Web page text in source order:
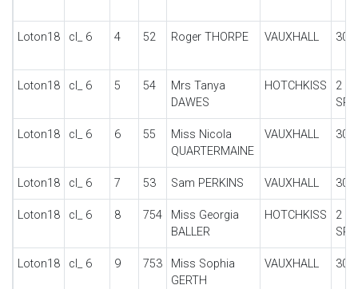
Loton18 cl_ 6 4 52 Roger THORPE VAUXHALL 30-
Loton18 cl_ 6 5 54
Mrs Tanya
DAWES
HOTCHKISS
2
Loton18 cl_ 6 6 55
Miss Nicola
QUARTERMAINE
VAUXHALL 30-
Loton18 cl_ 6 7 53 Sam PERKINS VAUXHALL 30/
Loton18 cl_ 6 8 754
Miss Georgia
BALLER
HOTCHKISS
2
Loton18 cl_ 6 9 753
Miss Sophia
GERTH
VAUXHALL 30/